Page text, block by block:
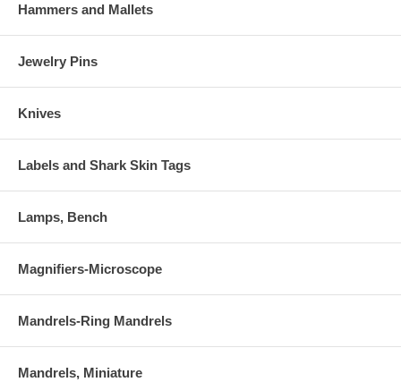
Hammers and Mallets
Jewelry Pins
Knives
Labels and Shark Skin Tags
Lamps, Bench
Magnifiers-Microscope
Mandrels-Ring Mandrels
Mandrels, Miniature